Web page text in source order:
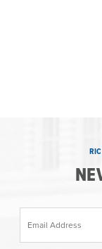
Email Address